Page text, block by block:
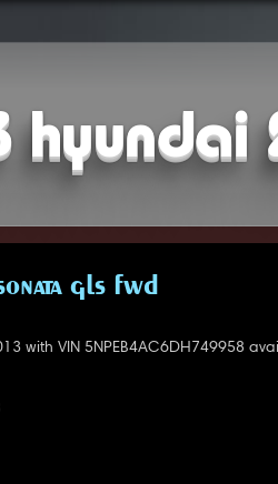
hyundai
GLS FWD
with VIN 5NPEB4AC6DH749958